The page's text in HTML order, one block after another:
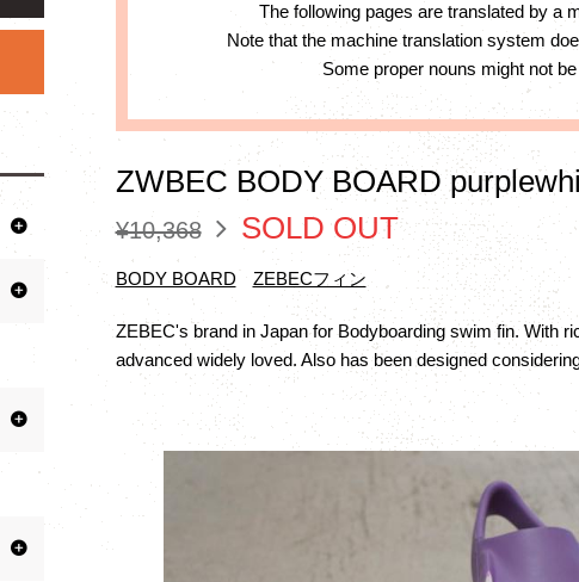
The following pages are translated by a
Note that the machine translation system
Some proper nouns might not
ZWBEC BODY BOARD
¥10,368 SOLD OUT
BODY BOARD ZEBECフィン
ZEBEC's brand in Japan for Bodyboarding swim fin. With
advanced widely loved. Also has been designed